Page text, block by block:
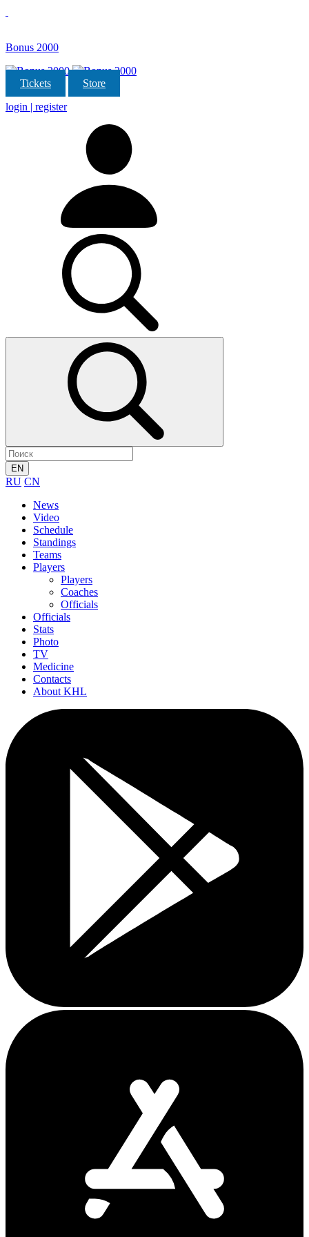
Bonus 2000
Tickets
Store
login | register
EN
RU CN
News
Video
Schedule
Standings
Teams
Players
Players
Coaches
Officials
Officials
Stats
Photo
TV
Medicine
Contacts
About KHL